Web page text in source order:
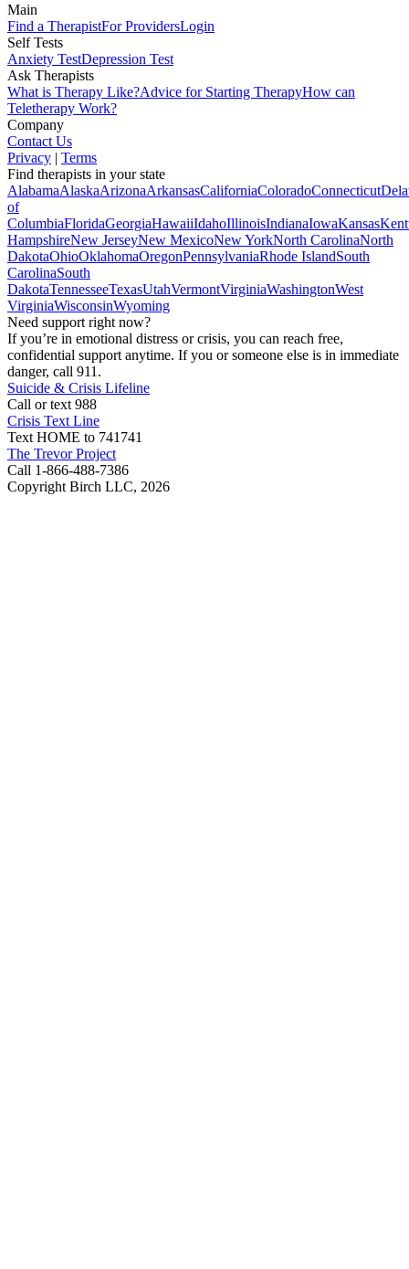
Main
Find a TherapistFor ProvidersLogin
Self Tests
Anxiety TestDepression Test
Ask Therapists
What is Therapy Like?Advice for Starting TherapyHow can
Teletherapy Work?
Company
Contact Us
Privacy | Terms
Find therapists in your state
AlabamaAlaskaArizonaArkansasCaliforniaColoradoConnecticut
of
ColumbiaFloridaGeorgiaHawaiiIdahoIllinoisIndianaIowaKansas
HampshireNew JerseyNew MexicoNew YorkNorth CarolinaNorth
DakotaOhioOklahomaOregonPennsylvaniaRhode IslandSouth
CarolinaSouth
DakotaTennesseeTexasUtahVermontVirginiaWashingtonWest
VirginiaWisconsinWyoming
Need support right now?
If you’re in emotional distress or crisis, you can reach free,
confidential support anytime. If you or someone else is in immediate
danger, call 911.
Suicide & Crisis Lifeline
Call or text 988
Crisis Text Line
Text HOME to 741741
The Trevor Project
Call 1-866-488-7386
Copyright Birch LLC, 2026